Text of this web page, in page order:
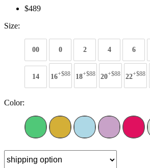
$489
Size:
00 0 2 4 6
14 16+$88 18+$88 20+$88 22+$88
Color: